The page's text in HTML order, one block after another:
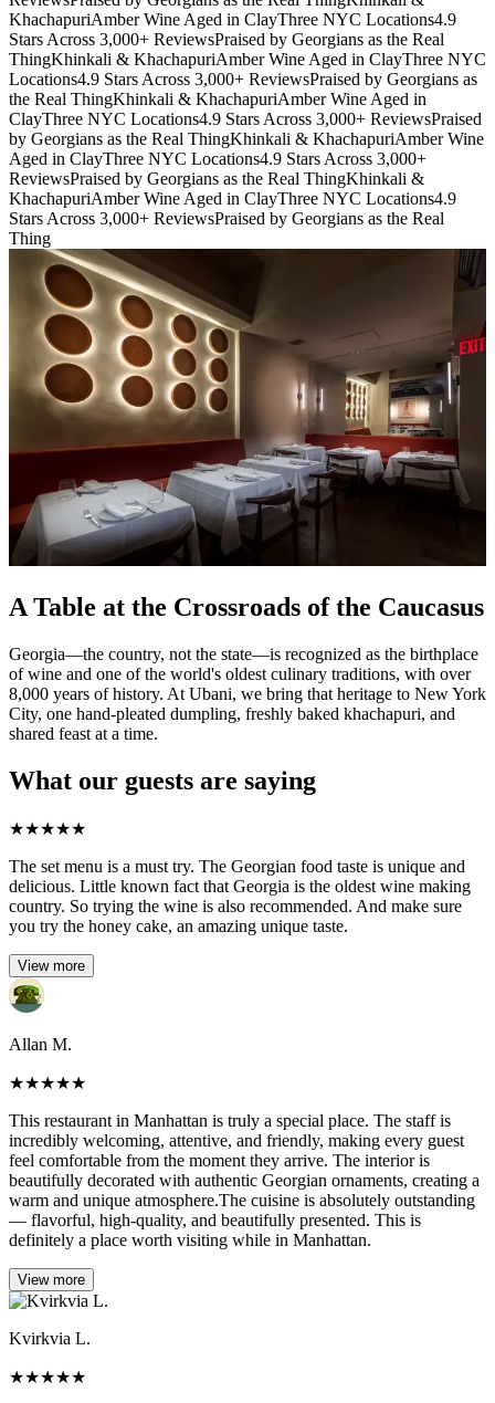
KhachapuriAmber Wine Aged in ClayThree NYC Locations4.9
Stars Across 3,000+ ReviewsPraised by Georgians as the Real
ThingKhinkali & KhachapuriAmber Wine Aged in ClayThree NYC
Locations4.9 Stars Across 3,000+ ReviewsPraised by Georgians as
the Real ThingKhinkali & KhachapuriAmber Wine Aged in
ClayThree NYC Locations4.9 Stars Across 3,000+ ReviewsPraised
by Georgians as the Real ThingKhinkali & KhachapuriAmber Wine
Aged in ClayThree NYC Locations4.9 Stars Across 3,000+
ReviewsPraised by Georgians as the Real ThingKhinkali &
KhachapuriAmber Wine Aged in ClayThree NYC Locations4.9
Stars Across 3,000+ ReviewsPraised by Georgians as the Real
Thing
A Table at the Crossroads of the Caucasus
Georgia—the country, not the state—is recognized as the birthplace
of wine and one of the world's oldest culinary traditions, with over
8,000 years of history. At Ubani, we bring that heritage to New York
City, one hand-pleated dumpling, freshly baked khachapuri, and
shared feast at a time.
What our guests are saying
★★★★★
The set menu is a must try. The Georgian food taste is unique and
delicious. Little known fact that Georgia is the oldest wine making
country. So trying the wine is also recommended. And make sure
you try the honey cake, an amazing unique taste.
View more
Allan M.
★★★★★
This restaurant in Manhattan is truly a special place. The staff is
incredibly welcoming, attentive, and friendly, making every guest
feel comfortable from the moment they arrive. The interior is
beautifully decorated with authentic Georgian ornaments, creating a
warm and unique atmosphere.The cuisine is absolutely outstanding
— flavorful, high-quality, and beautifully presented. This is
definitely a place worth visiting while in Manhattan.
View more
Kvirkvia L.
★★★★★